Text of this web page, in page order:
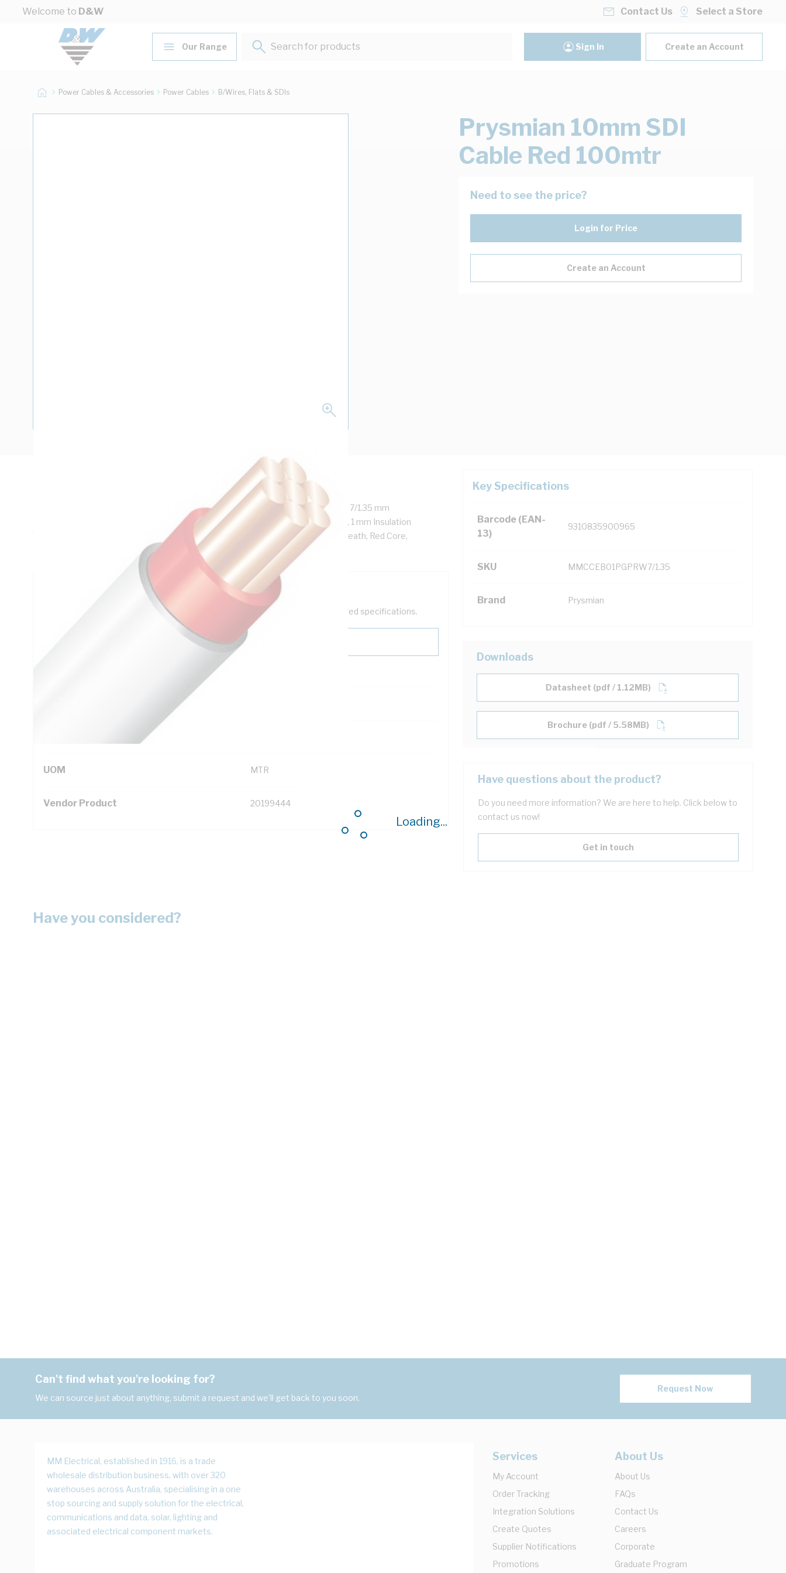
Skip to Content
Welcome to D&W
Loading...
Contact Us Select a Store
Our Range
Search for products...
Sign In Create an Account
Power Cables & Accessories Power Cables B/Wires, Flats & SDIs
Prysmian 10mm SDI
Cable Red 100mtr
Need to see the price?
Login for Price
Create an Account
Single Core Double Insulated Cable, 10 mm, Plain Annealed Copper, 450/750 Volt, 7/1.35 mm
Strands, 4.1 mm Nominal Diameter, 8.2 mm Overall Diameter, 35 mm Bend Radius, 1 mm Insulation
Thickness, Conductor Resistance: DC: 1.83 Ohm/km, V-90 PVC Insulation, PVC Sheath, Red Core,
Key Specifications
Barcode (EAN-
13)
9310835900965
SKU MMCCEB01PGPRW7/1.35
Brand Prysmian
Technical Specifications
Looking for something specific? Search with keywords to help filter your required specifications.
UOM MTR
Vendor Product 20199444
Downloads
Datasheet (pdf / 1.12MB)
Brochure (pdf / 5.58MB)
Have questions about the product?
Do you need more information? We are here to help. Click below to
contact us now!
Get in touch
Have you considered?
Can't find what you're looking for?
We can source just about anything, submit a request and we'll get back to you soon.
Request Now
MM Electrical, established in 1916, is a trade
wholesale distribution business, with over 320
warehouses across Australia, specialising in a one
stop sourcing and supply solution for the electrical,
communications and data, solar, lighting and
associated electrical component markets.
Services
My Account
Order Tracking
Integration Solutions
Create Quotes
Supplier Notifications
Promotions
About Us
About Us
FAQs
Contact Us
Careers
Corporate
Graduate Program